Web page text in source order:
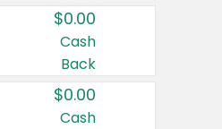
$0.00
Cash
Back
$0.00
Cash